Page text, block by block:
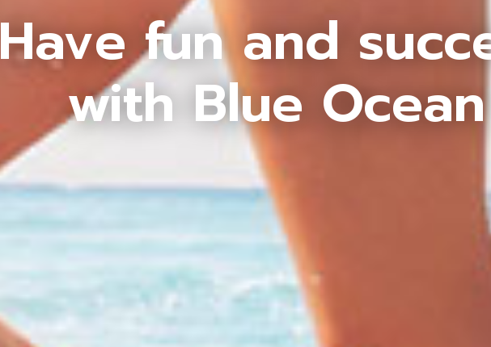
Have fun and
with Blue Ocean